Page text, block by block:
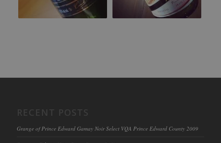
Grange of Prince Edward Gamay Noir Select VQA Prince Edward County 2009